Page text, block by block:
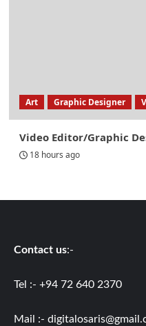
Art Graphic Designer
Video Editor/Graphic
18 hours ago
Contact us:-
Tel :- +94 72 640 2370
Mail :-